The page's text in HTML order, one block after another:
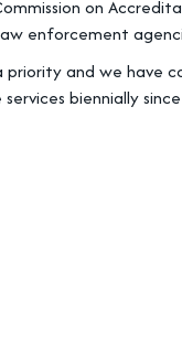
on
enforcement
and we have
biennially